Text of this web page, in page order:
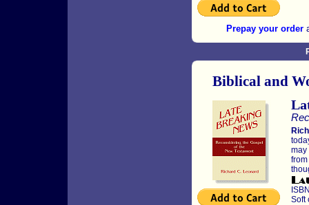
Prepay your order
Biblical and
may
Soft